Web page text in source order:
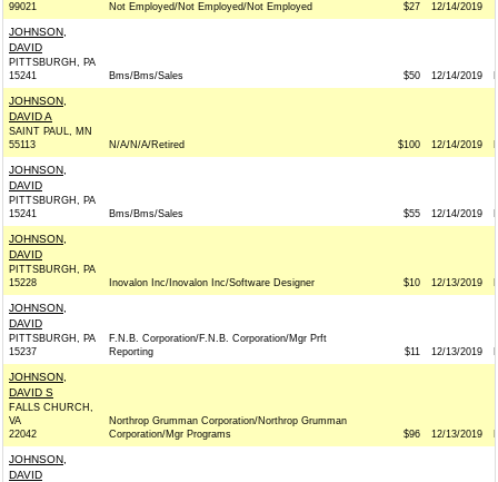
99021
Not Employed/Not Employed/Not Employed $27 12/14/2019
JOHNSON,
DAVID
PITTSBURGH, PA
15241
Bms/Bms/Sales $50 12/14/2019
JOHNSON,
DAVID A
SAINT PAUL, MN
55113
N/A/N/A/Retired $100 12/14/2019
JOHNSON,
DAVID
PITTSBURGH, PA
15241
Bms/Bms/Sales $55 12/14/2019
JOHNSON,
DAVID
PITTSBURGH, PA
15228
Inovalon Inc/Inovalon Inc/Software Designer $10 12/13/2019
JOHNSON,
DAVID
PITTSBURGH, PA
15237
F.N.B. Corporation/F.N.B. Corporation/Mgr Prft
Reporting
$11 12/13/2019
JOHNSON,
DAVID S
FALLS CHURCH,
VA
22042
Northrop Grumman Corporation/Northrop Grumman
Corporation/Mgr Programs
$96 12/13/2019
JOHNSON,
DAVID